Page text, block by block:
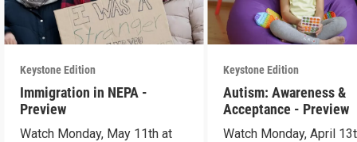
Keystone Edition
Immigration in NEPA -
Preview
Watch Monday, May 11th at
Keystone Edition
Autism: Awareness &
Acceptance - Preview
Watch Monday, April